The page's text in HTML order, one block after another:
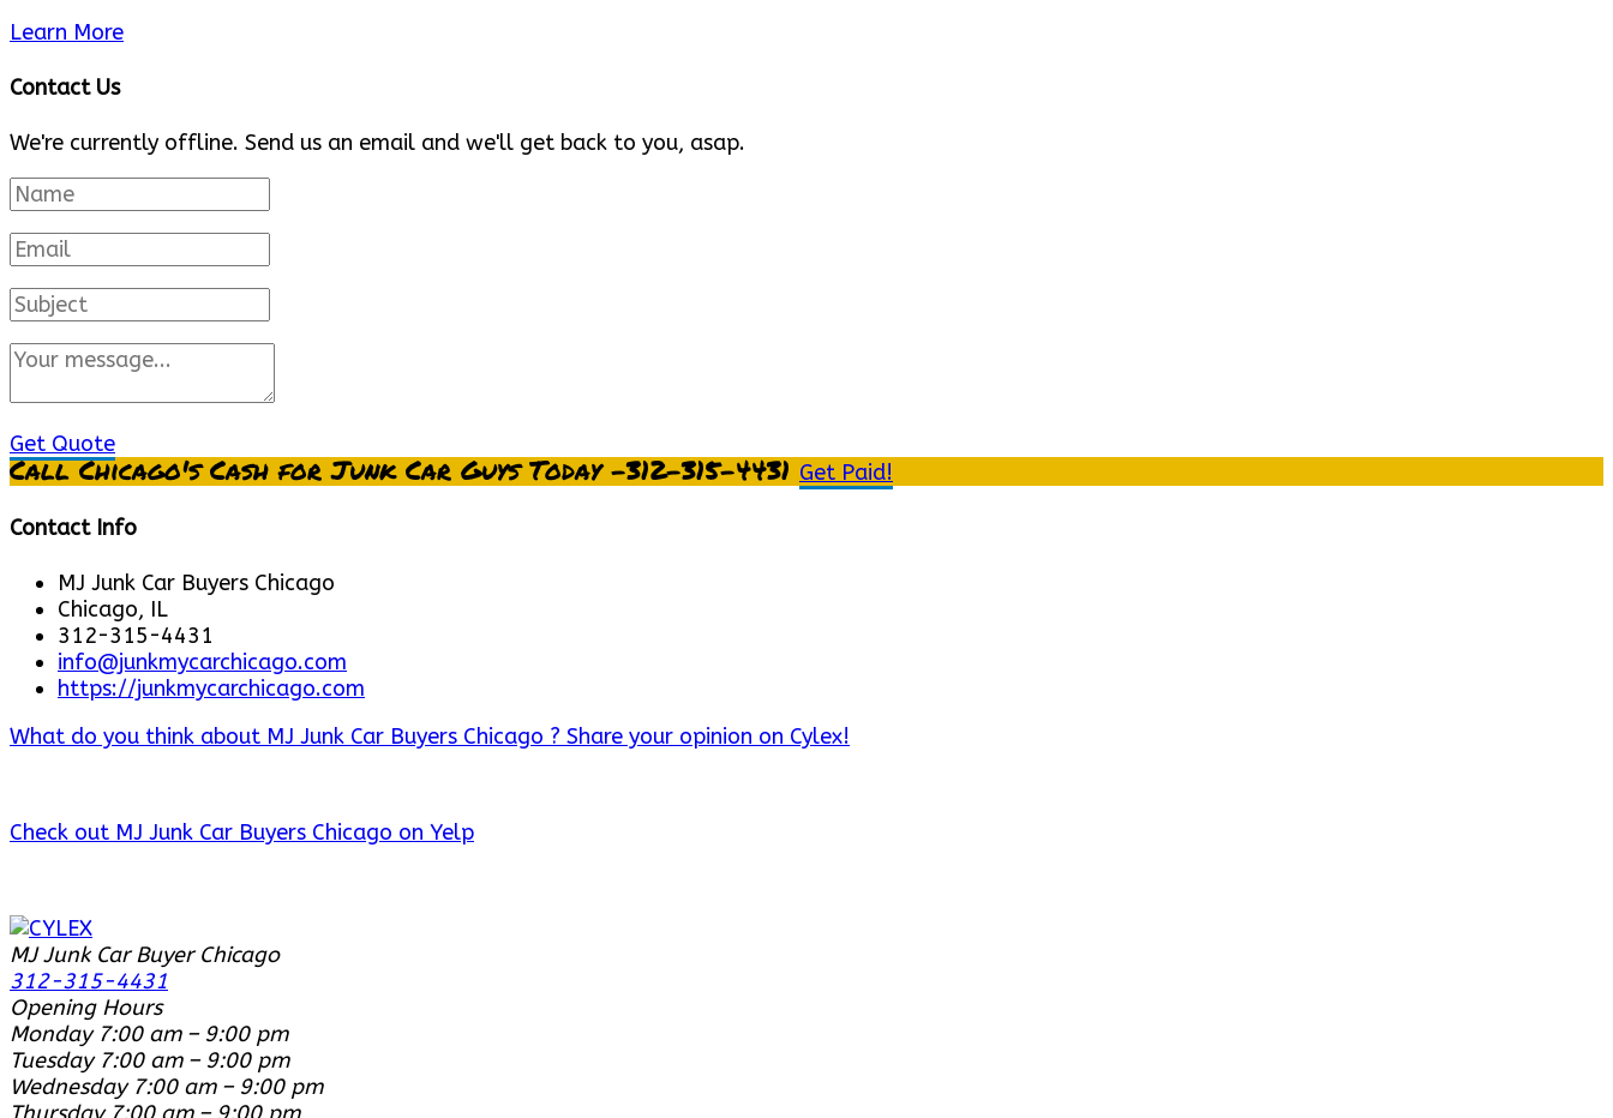
Learn More
Contact Us
We're currently offline. Send us an email and we'll get back to you, asap.
Get Quote
Call Chicago's Cash for Junk Car Guys Today -312-315-4431 Get Paid!
Contact Info
MJ Junk Car Buyers Chicago
Chicago, IL
312-315-4431
info@junkmycarchicago.com
https://junkmycarchicago.com
What do you think about MJ Junk Car Buyers Chicago ? Share your opinion on Cylex!
Check out MJ Junk Car Buyers Chicago on Yelp
MJ Junk Car Buyer Chicago
312-315-4431
Opening Hours
Monday 7:00 am – 9:00 pm
Tuesday 7:00 am – 9:00 pm
Wednesday 7:00 am – 9:00 pm